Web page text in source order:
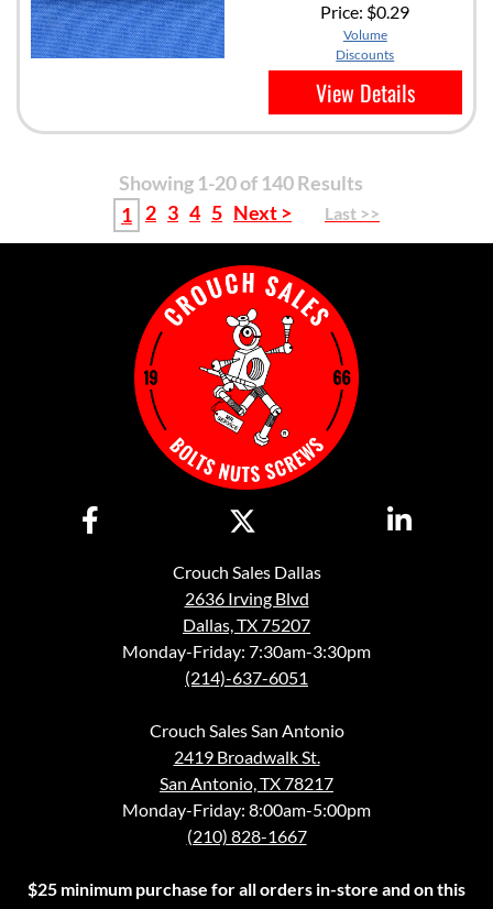
Price: $0.29
Volume
Discounts
View Details
Showing 1-20 of 140 Results
1 2 3 4 5 Next > Last >>
Crouch Sales Dallas
2636 Irving Blvd
Dallas, TX 75207
Monday-Friday: 7:30am-3:30pm
(214)-637-6051
Crouch Sales San Antonio
2419 Broadwalk St.
San Antonio, TX 78217
Monday-Friday: 8:00am-5:00pm
(210) 828-1667
$25 minimum purchase for all orders in-store and on this